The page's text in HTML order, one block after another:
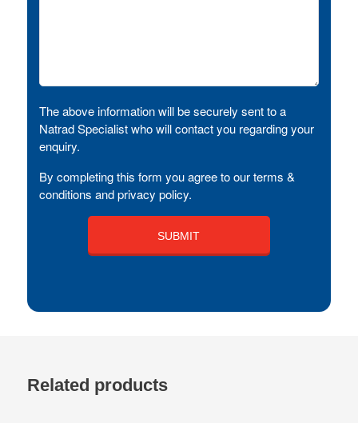
The above information will be securely sent to a
Natrad Specialist who will contact you regarding your
enquiry.
By completing this form you agree to our terms &
conditions and privacy policy.
Related products